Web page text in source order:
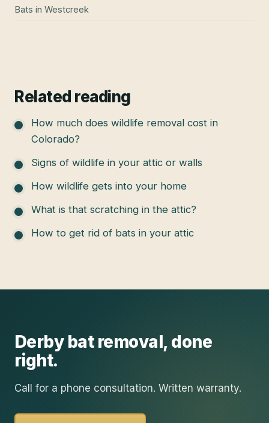
Bats in Westcreek
Related reading
How much does wildlife removal cost in
Colorado?
Signs of wildlife in your attic or walls
How wildlife gets into your home
What is that scratching in the attic?
How to get rid of bats in your attic
Derby bat removal, done
right.
Call for a phone consultation. Written warranty.